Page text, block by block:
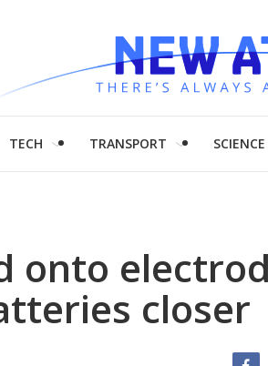
TECH TRANSPORT
onto
closer